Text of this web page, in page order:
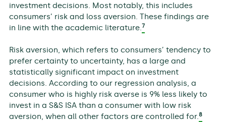
investment decisions. Most notably, this includes
consumers’ risk and loss aversion. These findings are
in line with the academic literature.7
Risk aversion, which refers to consumers’ tendency to
prefer certainty to uncertainty, has a large and
statistically significant impact on investment
decisions. According to our regression analysis, a
consumer who is highly risk averse is 9% less likely to
invest in a S&S ISA than a consumer with low risk
aversion, when all other factors are controlled for.8